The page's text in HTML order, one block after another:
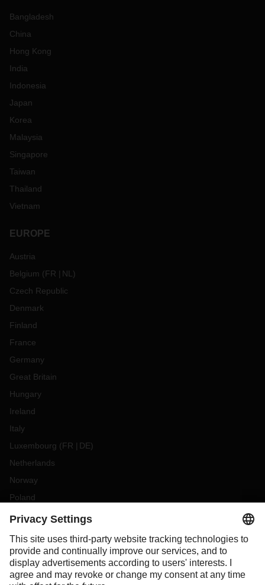
Bangladesh
China
Hong Kong
India
Indonesia
Japan
Korea
Malaysia
Singapore
Taiwan
Thailand
Vietnam
EUROPE
Austria
Belgium (FR NL)
Czech Republic
Denmark
Finland
France
Germany
Great Britain
Hungary
Ireland
Italy
Luxembourg (FR DE)
Netherlands
Norway
Poland
Portugal
Slovakia
Spain